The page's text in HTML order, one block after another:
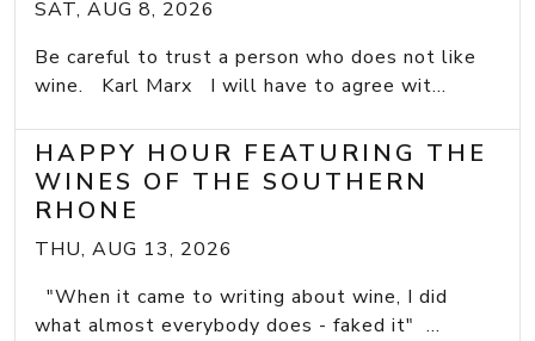
SAT, AUG 8, 2026
Be careful to trust a person who does not like
wine. Karl Marx I will have to agree wit...
HAPPY HOUR FEATURING THE
WINES OF THE SOUTHERN
RHONE
THU, AUG 13, 2026
"When it came to writing about wine, I did
what almost everybody does - faked it" ...